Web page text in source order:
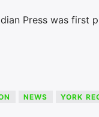
Press was first
NEWS YORK